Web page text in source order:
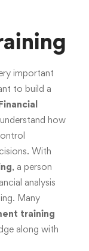
important
to build a
how
With
, a person
analysis
Many
training
along with